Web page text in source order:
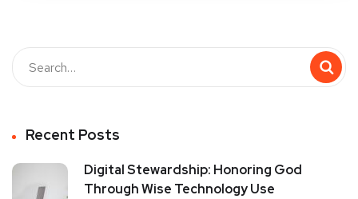
Recent Posts
Digital Stewardship: Honoring God
Through Wise Technology Use